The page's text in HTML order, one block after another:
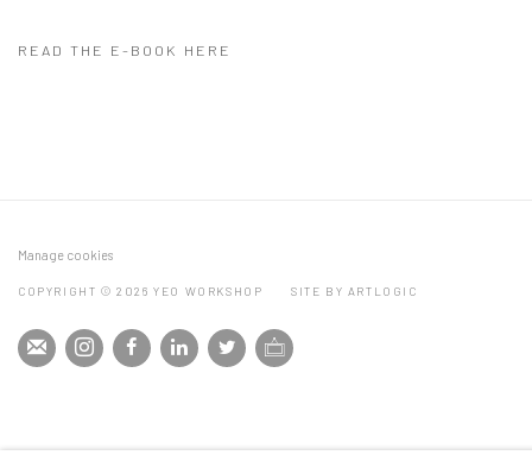
READ THE E-BOOK HERE
Manage cookies
COPYRIGHT © 2026 YEO WORKSHOP SITE BY ARTLOGIC